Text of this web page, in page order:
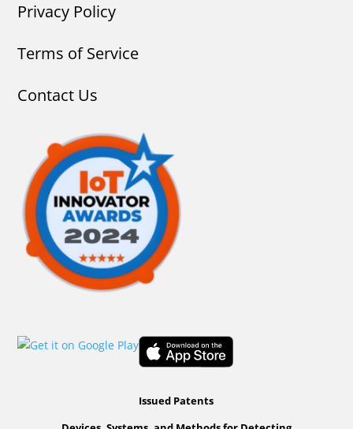
Privacy Policy
Terms of Service
Contact Us
Issued Patents